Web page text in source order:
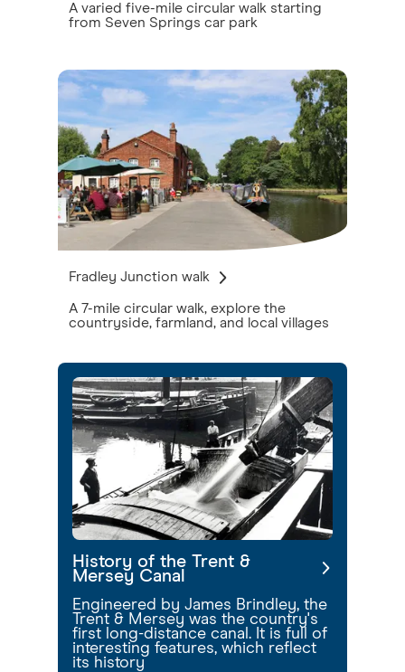
A varied five-mile circular walk starting
from Seven Springs car park
Fradley Junction walk
A 7-mile circular walk, explore the
countryside, farmland, and local villages
History of the Trent &
Mersey Canal
Engineered by James Brindley, the
Trent & Mersey was the country's
first long-distance canal. It is full of
interesting features, which reflect
its history